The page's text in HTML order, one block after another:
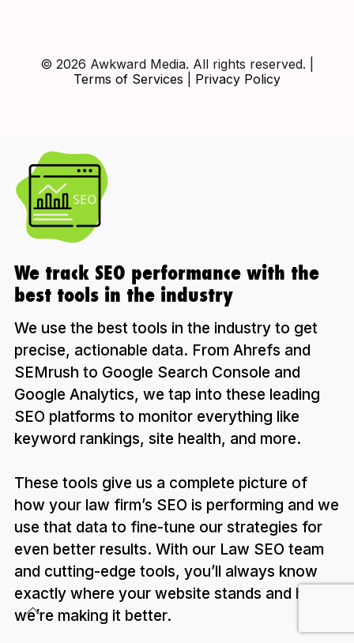
© 2026 Awkward Media. All rights reserved. |
Terms of Services
Privacy Policy
We track SEO performance with the
best tools in the industry
We use the best tools in the industry to get
precise, actionable data. From Ahrefs and
SEMrush to Google Search Console and
Google Analytics, we tap into these leading
SEO platforms to monitor everything like
keyword rankings, site health, and more.
These tools give us a complete picture of
how your law firm’s SEO is performing and we
use that data to fine-tune our strategies for
even better results. With our Law SEO team
and cutting-edge tools, you’ll always know
exactly where your website stands and how
we’re making it better.